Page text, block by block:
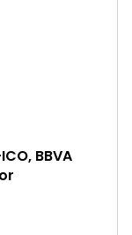
BBVA